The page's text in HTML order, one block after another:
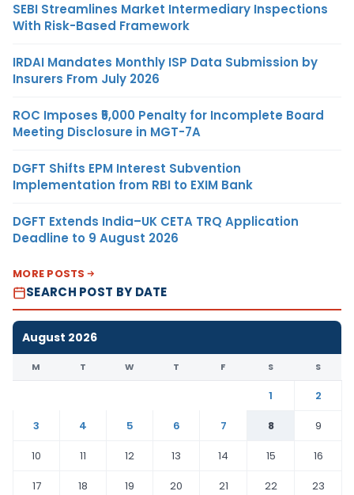
SEBI Streamlines Market Intermediary Inspections
With Risk-Based Framework
IRDAI Mandates Monthly ISP Data Submission by
Insurers From July 2026
ROC Imposes ₹5,000 Penalty for Incomplete Board
Meeting Disclosure in MGT-7A
DGFT Shifts EPM Interest Subvention
Implementation from RBI to EXIM Bank
DGFT Extends India–UK CETA TRQ Application
Deadline to 9 August 2026
MORE POSTS
SEARCH POST BY DATE
August 2026
M T W T F S S
1
2
3
4 5 6 7 8
9
10
11 12 13 14 15
16
17
18 19 20 21 22
23